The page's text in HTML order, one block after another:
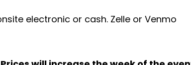
electronic or cash. Zelle or Venmo